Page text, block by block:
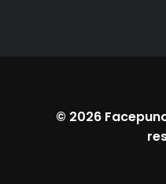
© 2026